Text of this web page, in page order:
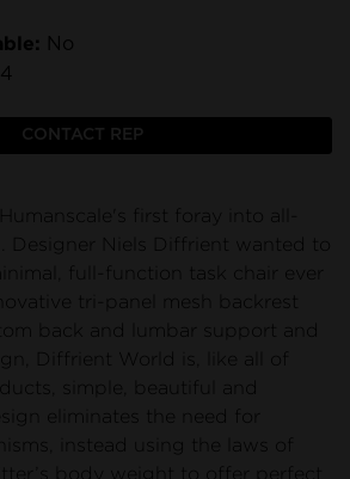
No
CONTACT REP
Designer Niels Diffrient wanted to
full-function task chair ever
tri-panel mesh backrest
back and lumbar support and
Diffrient World is, like all of
eliminates the need for
instead using the laws of
body weight to offer perfect